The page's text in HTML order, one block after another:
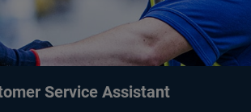
Service Assistant